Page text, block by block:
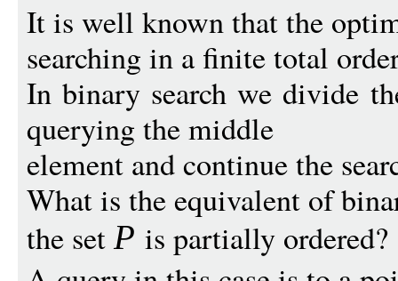
It is well known that the
searching in a finite total
In binary search we divide
querying the middle
element and continue the
What is the equivalent of
the setP is partially ordered?